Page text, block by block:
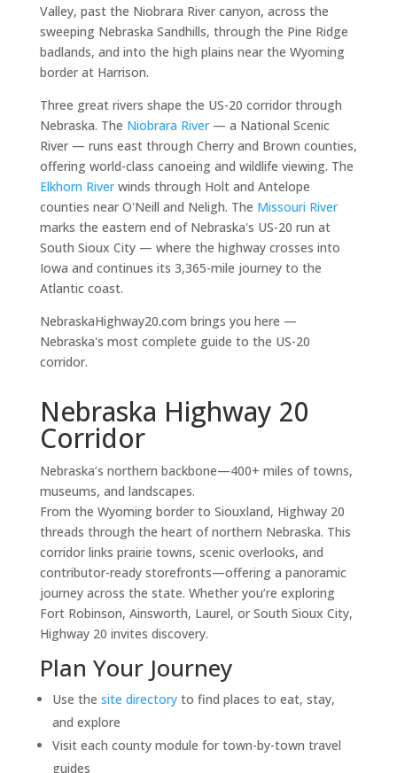
Valley, past the Niobrara River canyon, across the
sweeping Nebraska Sandhills, through the Pine Ridge
badlands, and into the high plains near the Wyoming
border at Harrison.
Three great rivers shape the US-20 corridor through
Nebraska. The Niobrara River— a National Scenic
River — runs east through Cherry and Brown counties,
offering world-class canoeing and wildlife viewing. The
Elkhorn Riverwinds through Holt and Antelope
counties near O'Neill and Neligh. The Missouri River
marks the eastern end of Nebraska's US-20 run at
South Sioux City — where the highway crosses into
Iowa and continues its 3,365-mile journey to the
Atlantic coast.
NebraskaHighway20.com brings you here —
Nebraska's most complete guide to the US-20
corridor.
Nebraska Highway 20
Corridor
Nebraska’s northern backbone—400+ miles of towns,
museums, and landscapes.
From the Wyoming border to Siouxland, Highway 20
threads through the heart of northern Nebraska. This
corridor links prairie towns, scenic overlooks, and
contributor-ready storefronts—offering a panoramic
journey across the state. Whether you’re exploring
Fort Robinson, Ainsworth, Laurel, or South Sioux City,
Highway 20 invites discovery.
Plan Your Journey
Use the site directoryto find places to eat, stay,
and explore
Visit each county module for town-by-town travel
guides